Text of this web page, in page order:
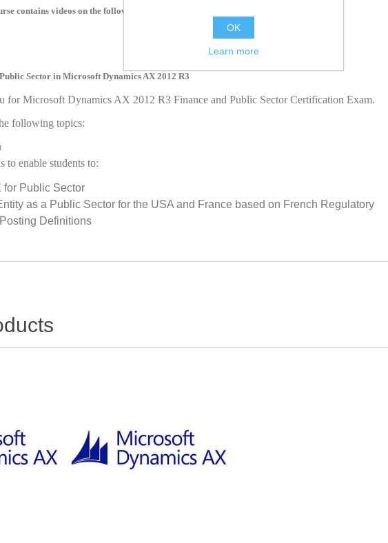
contains videos on the following topics:
Sector in Microsoft Dynamics AX 2012 R3
for Microsoft Dynamics AX 2012 R3 Finance and Public Sector Certification Exam.
following topics:
to enable students to:
for Public Sector
as a Public Sector for the USA and France based on French Regulatory
Definitions
OK
Learn more